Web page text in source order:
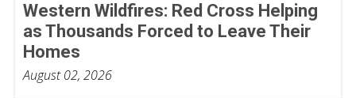
Western Wildfires: Red Cross Helping
as Thousands Forced to Leave Their
Homes
August 02, 2026